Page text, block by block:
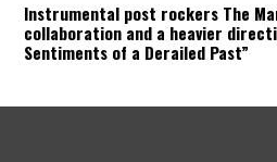
Instrumental post rockers The
collaboration and a heavier
Sentiments of a Derailed Past”